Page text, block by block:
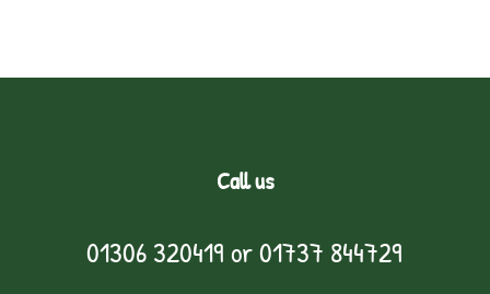
Call us
01306 320419 or01737 844729